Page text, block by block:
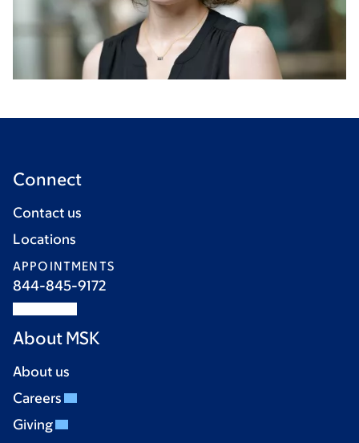
Connect
Contact us
Locations
APPOINTMENTS
844-845-9172
About MSK
About us
Careers
Giving